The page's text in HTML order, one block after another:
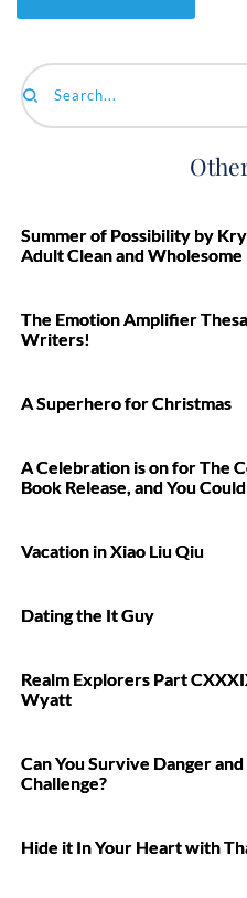
Search...
Summer of Possibility by
Adult Clean and
The Emotion Amplifier
Writers!
A Superhero for Christmas
A Celebration is on for The
Book Release, and You
Vacation in Xiao Liu Qiu
Dating the It Guy
Realm Explorers Part
Wyatt
Can You Survive Danger
Challenge?
Hide it In Your Heart with